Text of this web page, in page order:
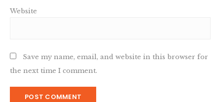
Website
Save my name, email, and website in this browser for
the next time I comment.